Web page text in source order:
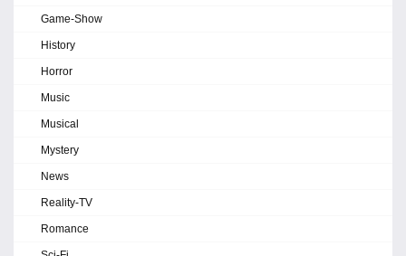
Game-Show
History
Horror
Music
Musical
Mystery
News
Reality-TV
Romance